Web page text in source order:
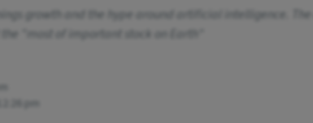
growth and the hype around artificial intelligence.
"most of important stock on Earth"
pm